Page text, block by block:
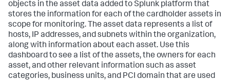
objects in the asset data added to Splunk platform that
stores the information for each of the cardholder assets in
scope for monitoring. The asset data represents a list of
hosts, IP addresses, and subnets within the organization,
along with information about each asset. Use this
dashboard to see a list of the assets, the owners for each
asset, and other relevant information such as asset
categories, business units, and PCI domain that are used